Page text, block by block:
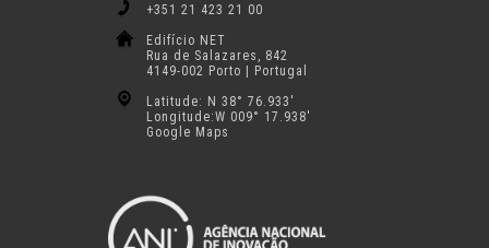
+351 21 423 21 00
Edifício NET
Rua de Salazares, 842
4149-002 Porto | Portugal
Latitude: N 38° 76.933′
Longitude:W 009° 17.938′
Google Maps